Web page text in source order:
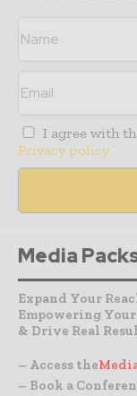
I agree with
Privacy policy
Media
Expand Your
Empowering Your
& Drive Real
– Access the
– Book a